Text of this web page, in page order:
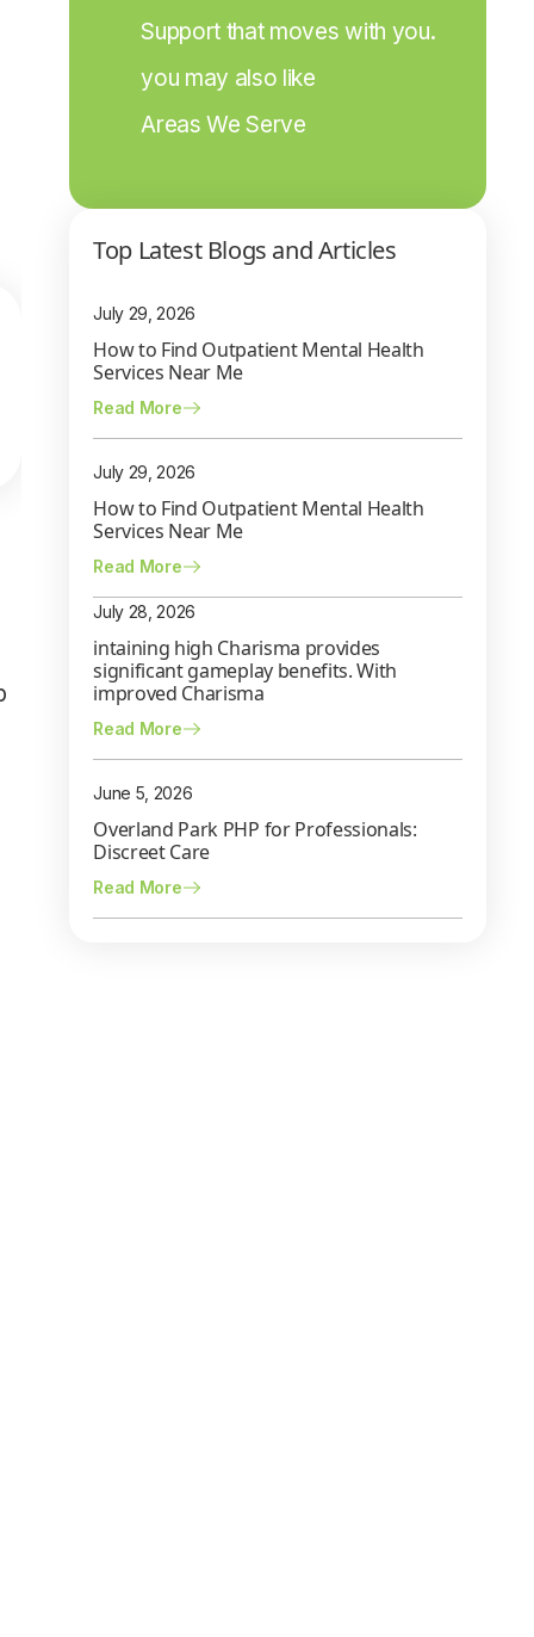
Support that moves with you.
you may also like
Areas We Serve
Top Latest Blogs and Articles
July 29, 2026
How to Find Outpatient Mental Health
Services Near Me
Read More
July 29, 2026
How to Find Outpatient Mental Health
Services Near Me
Read More
July 28, 2026
intaining high Charisma provides
significant gameplay benefits. With
improved Charisma
Read More
June 5, 2026
Overland Park PHP for Professionals:
Discreet Care
Read More